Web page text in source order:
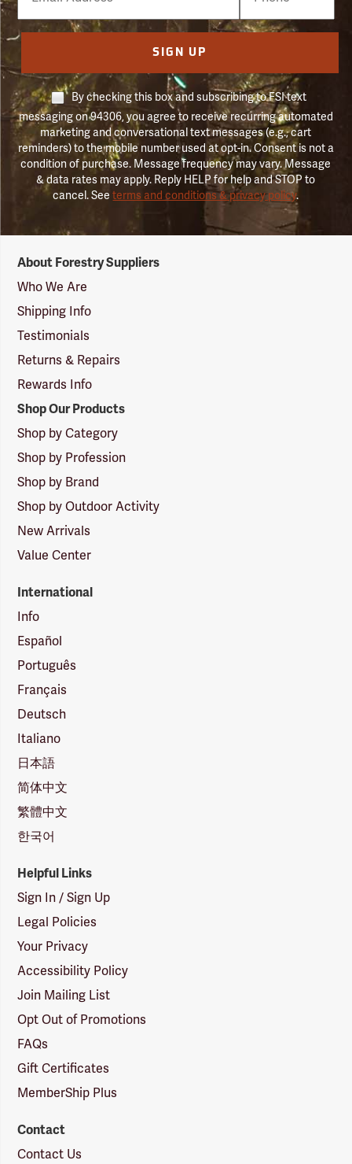
SIGN UP
By checking this box and subscribing to FSI text
messaging on 94306, you agree to receive recurring automated
marketing and conversational text messages (e.g., cart
reminders) to the mobile number used at opt-in. Consent is not a
condition of purchase. Message frequency may vary. Message
& data rates may apply. Reply HELP for help and STOP to
cancel. Seeterms and conditions & privacy policy.
Suppliers
Logo
About Forestry Suppliers
Who We Are
Shipping Info
Testimonials
Returns & Repairs
Rewards Info
Shop Our Products
Shop by Category
Shop by Profession
Shop by Brand
Shop by Outdoor Activity
New Arrivals
Value Center
International
Info
Español
Português
Français
Deutsch
Italiano
日本語
简体中文
繁體中文
한국어
Helpful Links
Sign In / Sign Up
Legal Policies
Your Privacy
Accessibility Policy
Join Mailing List
Opt Out of Promotions
FAQs
Gift Certificates
MemberShip Plus
Contact
Contact Us